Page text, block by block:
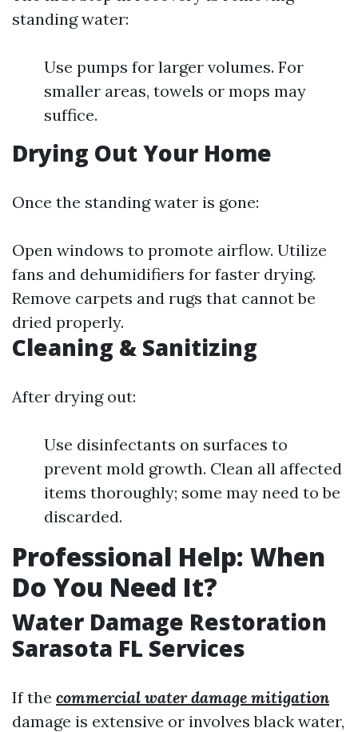
standing water:
Use pumps for larger volumes. For
smaller areas, towels or mops may
suffice.
Drying Out Your Home
Once the standing water is gone:
Open windows to promote airflow. Utilize
fans and dehumidifiers for faster drying.
Remove carpets and rugs that cannot be
dried properly.
Cleaning & Sanitizing
After drying out:
Use disinfectants on surfaces to
prevent mold growth. Clean all affected
items thoroughly; some may need to be
discarded.
Professional Help: When
Do You Need It?
Water Damage Restoration
Sarasota FL Services
If the commercial water damage mitigation
damage is extensive or involves black water,